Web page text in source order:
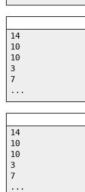
14
10
10
3
7
...
14
10
10
3
7
...